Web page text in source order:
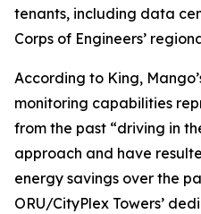
tenants, including data
Corps of Engineers’
According to King,
monitoring capabilities
from the past “driving in
approach and have
energy savings over the
ORU/CityPlex Towers’